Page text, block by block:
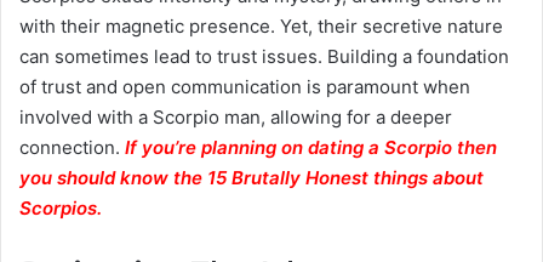
with their magnetic presence. Yet, their secretive nature
can sometimes lead to trust issues. Building a foundation
of trust and open communication is paramount when
involved with a Scorpio man, allowing for a deeper
connection. If you’re planning on dating a Scorpio then
you should know the 15 Brutally Honest things about
Scorpios.